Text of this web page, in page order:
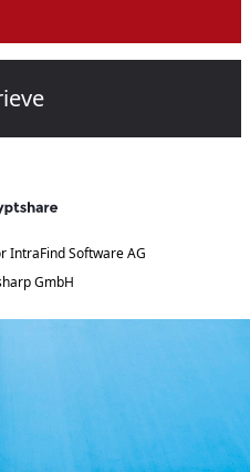
IntraFind Software AG
GmbH